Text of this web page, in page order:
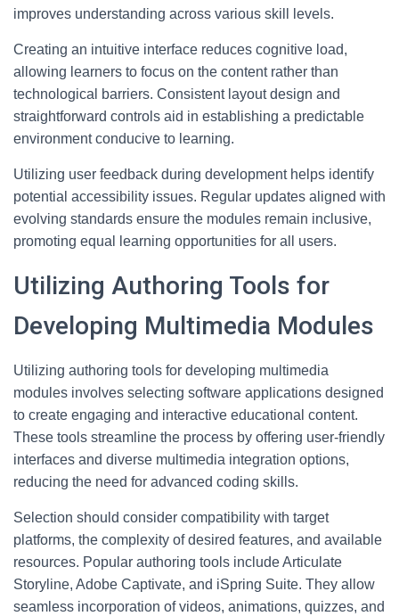
improves understanding across various skill levels.
Creating an intuitive interface reduces cognitive load,
allowing learners to focus on the content rather than
technological barriers. Consistent layout design and
straightforward controls aid in establishing a predictable
environment conducive to learning.
Utilizing user feedback during development helps identify
potential accessibility issues. Regular updates aligned with
evolving standards ensure the modules remain inclusive,
promoting equal learning opportunities for all users.
Utilizing Authoring Tools for
Developing Multimedia Modules
Utilizing authoring tools for developing multimedia
modules involves selecting software applications designed
to create engaging and interactive educational content.
These tools streamline the process by offering user-friendly
interfaces and diverse multimedia integration options,
reducing the need for advanced coding skills.
Selection should consider compatibility with target
platforms, the complexity of desired features, and available
resources. Popular authoring tools include Articulate
Storyline, Adobe Captivate, and iSpring Suite. They allow
seamless incorporation of videos, animations, quizzes, and